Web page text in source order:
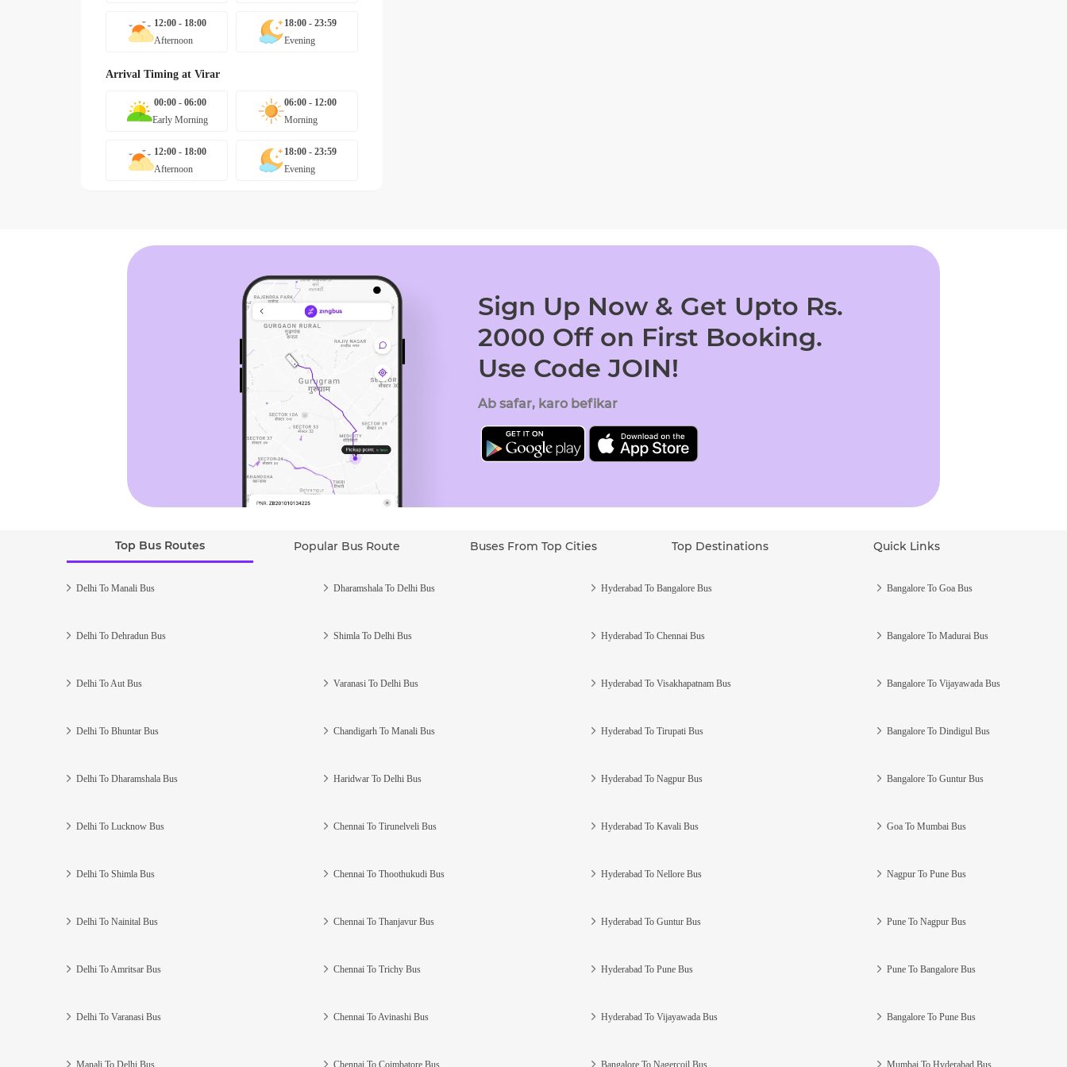
12:00 - 18:00
Afternoon
18:00 - 23:59
Evening
Arrival Timing at Virar
00:00 - 06:00
Early Morning
06:00 - 12:00
Morning
12:00 - 18:00
Afternoon
18:00 - 23:59
Evening
Sign Up Now & Get Upto Rs.
2000 Off on First Booking.
Use Code JOIN!
Ab safar, karo befikar
Top Bus Routes Popular Bus Route Buses From Top Cities Top Destinations Quick Links
Delhi To Manali Bus
Delhi To Dehradun Bus
Delhi To Aut Bus
Delhi To Bhuntar Bus
Delhi To Dharamshala Bus
Delhi To Lucknow Bus
Delhi To Shimla Bus
Delhi To Nainital Bus
Delhi To Amritsar Bus
Delhi To Varanasi Bus
Manali To Delhi Bus
Dharamshala To Delhi Bus
Shimla To Delhi Bus
Varanasi To Delhi Bus
Chandigarh To Manali Bus
Haridwar To Delhi Bus
Chennai To Tirunelveli Bus
Chennai To Thoothukudi Bus
Chennai To Thanjavur Bus
Chennai To Trichy Bus
Chennai To Avinashi Bus
Chennai To Coimbatore Bus
Hyderabad To Bangalore Bus
Hyderabad To Chennai Bus
Hyderabad To Visakhapatnam Bus
Hyderabad To Tirupati Bus
Hyderabad To Nagpur Bus
Hyderabad To Kavali Bus
Hyderabad To Nellore Bus
Hyderabad To Guntur Bus
Hyderabad To Pune Bus
Hyderabad To Vijayawada Bus
Bangalore To Nagercoil Bus
Bangalore To Goa Bus
Bangalore To Madurai Bus
Bangalore To Vijayawada Bus
Bangalore To Dindigul Bus
Bangalore To Guntur Bus
Goa To Mumbai Bus
Nagpur To Pune Bus
Pune To Nagpur Bus
Pune To Bangalore Bus
Bangalore To Pune Bus
Mumbai To Hyderabad Bus